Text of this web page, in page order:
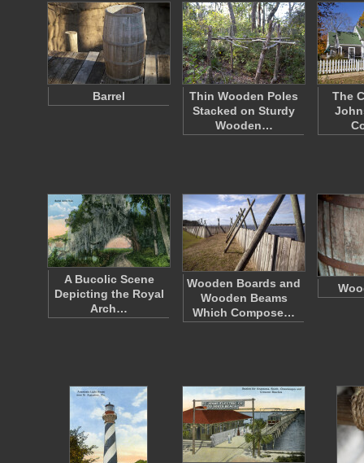
Barrel
Thin Wooden Poles
Stacked on Sturdy
Wooden…
The
A Bucolic Scene
Depicting the Royal
Arch…
Wooden Boards and
Wooden Beams
Which Compose…